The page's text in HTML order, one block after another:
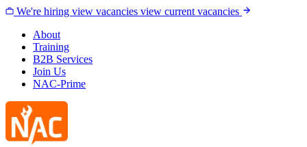
Skip to content
We're hiring view vacancies view current vacancies
About
Training
B2B Services
Join Us
NAC-Prime